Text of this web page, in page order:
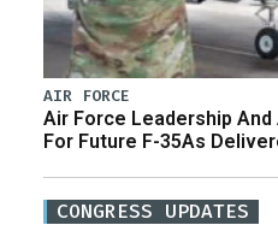
AIR FORCE
Air Force Leadership And
For Future F-35As
CONGRESS UPDATES